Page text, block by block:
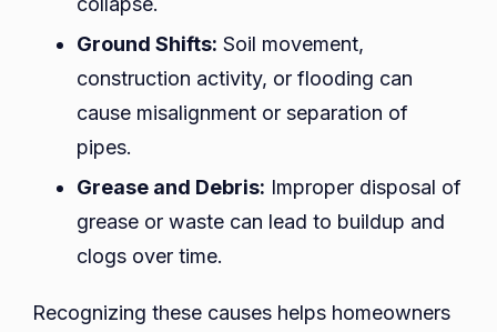
Ground Shifts: Soil movement,
construction activity, or flooding can
cause misalignment or separation of
pipes.
Grease and Debris: Improper disposal of
grease or waste can lead to buildup and
clogs over time.
Recognizing these causes helps homeowners